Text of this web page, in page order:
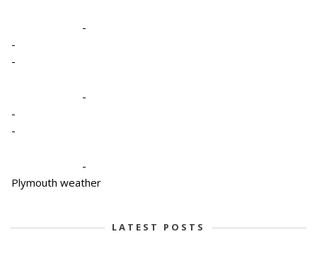
-
-
-
-
-
-
-
Plymouth weather
LATEST POSTS